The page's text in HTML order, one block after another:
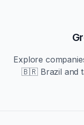
Explore
🇧🇷 Brazil and